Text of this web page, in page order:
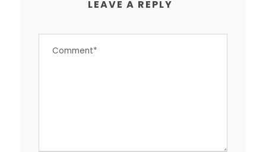
LEAVE A REPLY